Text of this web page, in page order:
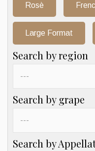
Rosè
Large Format
Search by region
Search by grape
Search by